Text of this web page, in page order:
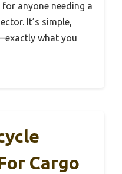
anyone needing a
It’s simple,
what you
Cargo